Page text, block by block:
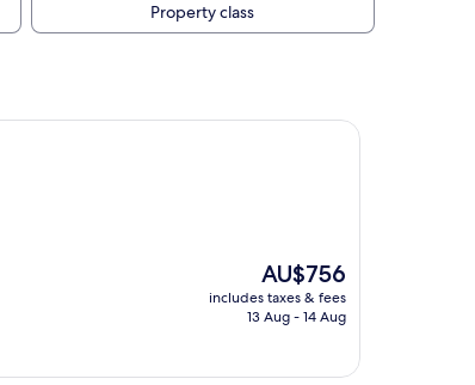
Property class
The
price
is
AU$756
includes taxes & fees
13 Aug - 14 Aug